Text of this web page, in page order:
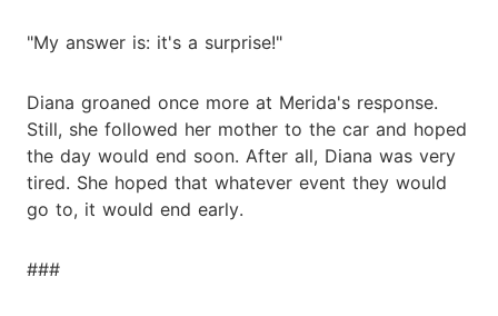
"My answer is: it's a surprise!"
Diana groaned once more at Merida's response.
Still, she followed her mother to the car and hoped
the day would end soon. After all, Diana was very
tired. She hoped that whatever event they would
go to, it would end early.
###